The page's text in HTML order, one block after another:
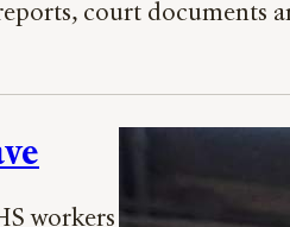
court documents
workers